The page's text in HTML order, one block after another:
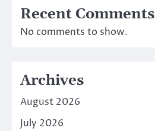
Recent Comments
No comments to show.
Archives
August 2026
July 2026